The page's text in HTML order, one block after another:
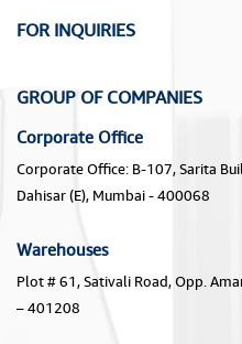
FOR INQUIRIES
GROUP OF COMPANIES
Corporate Office
Corporate Office: B-107, Sarita
Dahisar (E), Mumbai - 400068
Warehouses
Plot # 61, Sativali Road, Opp.
– 401208